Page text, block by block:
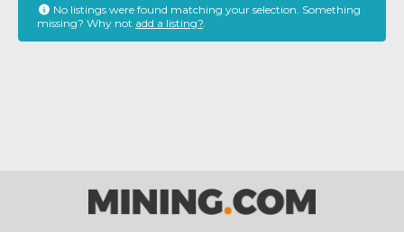
No listings were found matching your selection. Something
missing? Why not add a listing?.